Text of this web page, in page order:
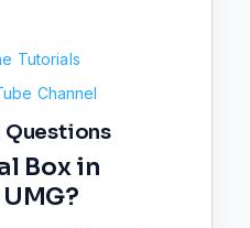
Tutorials
Channel
Questions
Box in